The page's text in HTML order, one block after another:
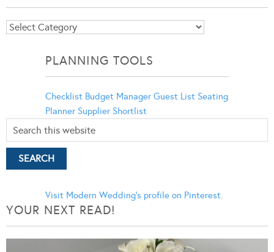
Blog
PLANNING TOOLS
Checklist Budget Manager Guest List Seating
Planner Supplier Shortlist
Visit Modern Wedding's profile on Pinterest.
YOUR NEXT READ!